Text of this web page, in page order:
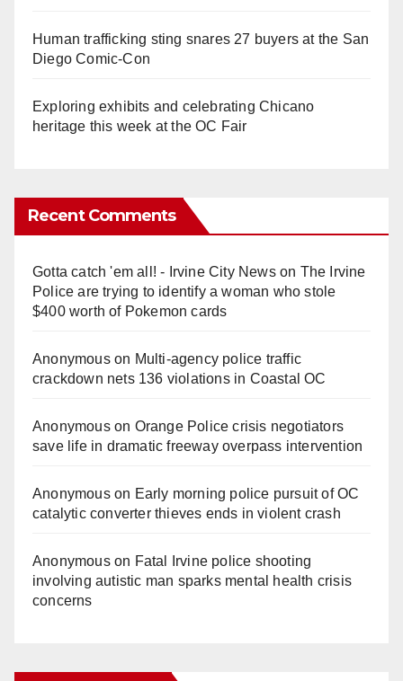
Human trafficking sting snares 27 buyers at the San
Diego Comic-Con
Exploring exhibits and celebrating Chicano
heritage this week at the OC Fair
Recent Comments
Gotta catch 'em all! - Irvine City Newson The Irvine
Police are trying to identify a woman who stole
$400 worth of Pokemon cards
Anonymouson Multi‑agency police traffic
crackdown nets 136 violations in Coastal OC
Anonymouson Orange Police crisis negotiators
save life in dramatic freeway overpass intervention
Anonymouson Early morning police pursuit of OC
catalytic converter thieves ends in violent crash
Anonymouson Fatal Irvine police shooting
involving autistic man sparks mental health crisis
concerns